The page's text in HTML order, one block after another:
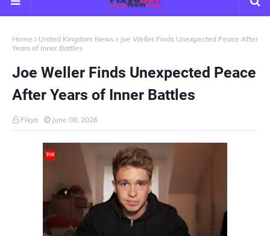
Home United Kingdom News
Joe Weller Finds Unexpected Peace After
Years of Inner Battles
Joe Weller Finds Unexpected Peace
After Years of Inner Battles
Fixya June 08, 2026